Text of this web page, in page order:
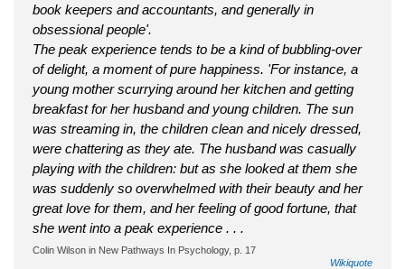
book keepers and accountants, and generally in
obsessional people'.
The peak experience tends to be a kind of bubbling-over
of delight, a moment of pure happiness. 'For instance, a
young mother scurrying around her kitchen and getting
breakfast for her husband and young children. The sun
was streaming in, the children clean and nicely dressed,
were chattering as they ate. The husband was casually
playing with the children: but as she looked at them she
was suddenly so overwhelmed with their beauty and her
great love for them, and her feeling of good fortune, that
she went into a peak experience . . .
Colin Wilson in New Pathways In Psychology, p. 17
Wikiquote